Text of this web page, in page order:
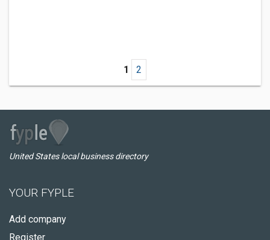
1 2
United States local business directory
YOUR FYPLE
Add company
Register